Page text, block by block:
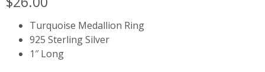
Turquoise Medallion Ring
925 Sterling Silver
1″ Long